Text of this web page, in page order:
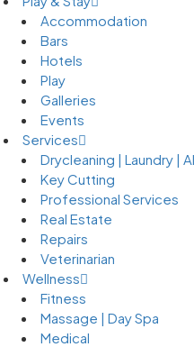
Accommodation
Bars
Hotels
Play
Galleries
Events
Services
Drycleaning | Laundry |
Key Cutting
Professional Services
Real Estate
Repairs
Veterinarian
Wellness
Fitness
Massage | Day Spa
Medical